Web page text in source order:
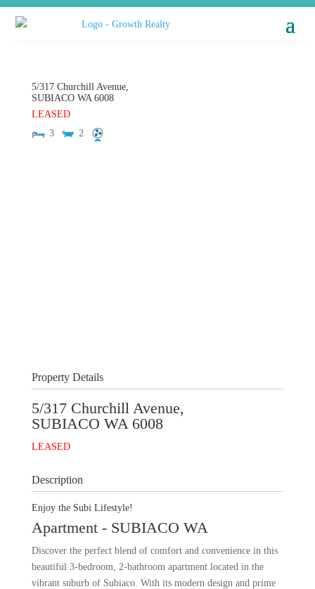
5/317 Churchill Avenue,
SUBIACO WA 6008
LEASED
3
2
Property Details
5/317 Churchill Avenue,
SUBIACO WA 6008
LEASED
Description
Enjoy the Subi Lifestyle!
Apartment - SUBIACO WA
Discover the perfect blend of comfort and convenience in this
beautiful 3-bedroom, 2-bathroom apartment located in the
vibrant suburb of Subiaco. With its modern design and prime